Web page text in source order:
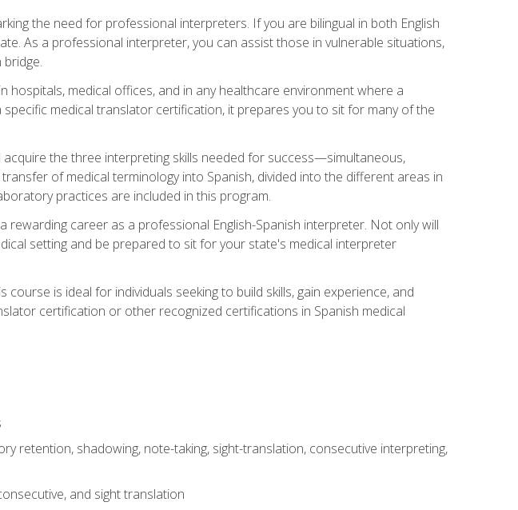
the need for professional interpreters. If you are bilingual in both English
As a professional interpreter, you can assist those in vulnerable situations,
medical offices, and in any healthcare environment where a
medical translator certification, it prepares you to sit for many of the
the three interpreting skills needed for success—simultaneous,
of medical terminology into Spanish, divided into the different areas in
practices are included in this program.
career as a professional English-Spanish interpreter. Not only will
setting and be prepared to sit for your state's medical interpreter
is ideal for individuals seeking to build skills, gain experience, and
certification or other recognized certifications in Spanish medical
retention, shadowing, note-taking, sight-translation, consecutive interpreting,
and sight translation